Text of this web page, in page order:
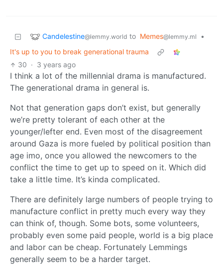
Candelestine@lemmy.world to Memes@lemmy.ml
•
It's up to you to break generational trauma
30 · 3 years ago
I think a lot of the millennial drama is manufactured.
The generational drama in general is.
Not that generation gaps don’t exist, but generally
we’re pretty tolerant of each other at the
younger/lefter end. Even most of the disagreement
around Gaza is more fueled by political position than
age imo, once you allowed the newcomers to the
conflict the time to get up to speed on it. Which did
take a little time. It’s kinda complicated.
There are definitely large numbers of people trying to
manufacture conflict in pretty much every way they
can think of, though. Some bots, some volunteers,
probably even some paid people, world is a big place
and labor can be cheap. Fortunately Lemmings
generally seem to be a harder target.